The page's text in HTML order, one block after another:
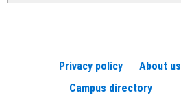
Privacy policy About us
Campus directory